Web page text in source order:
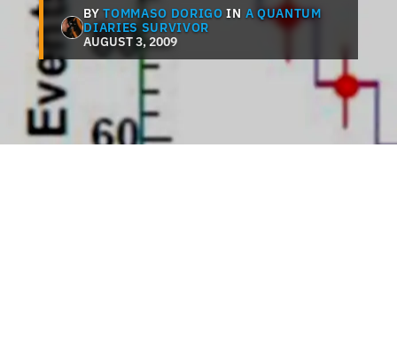
BYTOMMASO DORIGO IN A QUANTUM
DIARIES SURVIVOR
AUGUST 3, 2009